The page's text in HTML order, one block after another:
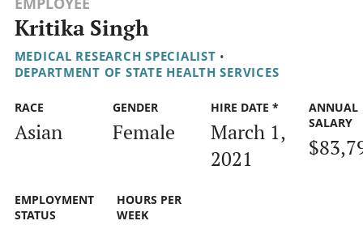
Kritika Singh
MEDICAL RESEARCH SPECIALIST •
DEPARTMENT OF STATE HEALTH SERVICES
RACE
Asian
GENDER
Female
HIRE DATE *
March 1,
2021
ANNUAL
SALARY
EMPLOYMENT
STATUS
HOURS PER
WEEK